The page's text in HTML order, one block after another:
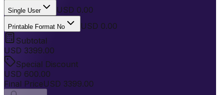
Single User USD 0.00
Printable Format No
USD 0.00
Subtotal
USD 3399.00
Special Discount
USD 600.00
Final PriceUSD 3399.00